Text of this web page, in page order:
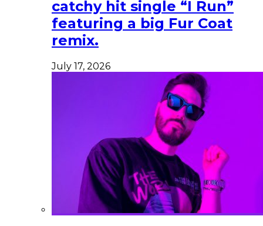
catchy hit single “I Run”
featuring a big Fur Coat
remix.
July 17, 2026